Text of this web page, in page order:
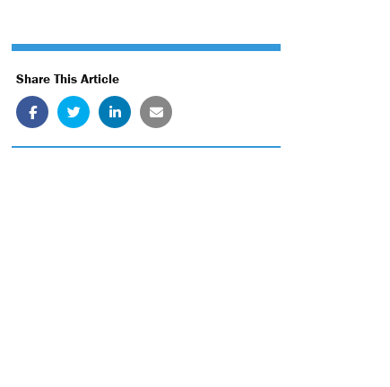
Share This Article